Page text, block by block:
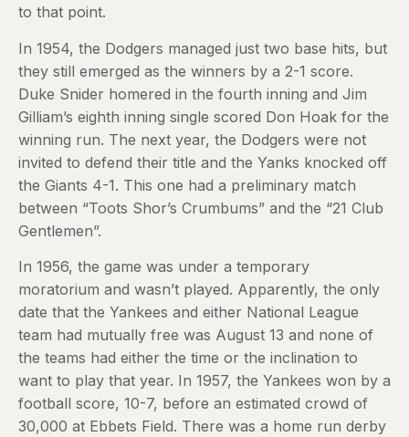
to that point.
In 1954, the Dodgers managed just two base hits, but
they still emerged as the winners by a 2-1 score.
Duke Snider homered in the fourth inning and Jim
Gilliam’s eighth inning single scored Don Hoak for the
winning run. The next year, the Dodgers were not
invited to defend their title and the Yanks knocked off
the Giants 4-1. This one had a preliminary match
between “Toots Shor’s Crumbums” and the “21 Club
Gentlemen”.
In 1956, the game was under a temporary
moratorium and wasn’t played. Apparently, the only
date that the Yankees and either National League
team had mutually free was August 13 and none of
the teams had either the time or the inclination to
want to play that year. In 1957, the Yankees won by a
football score, 10-7, before an estimated crowd of
30,000 at Ebbets Field. There was a home run derby